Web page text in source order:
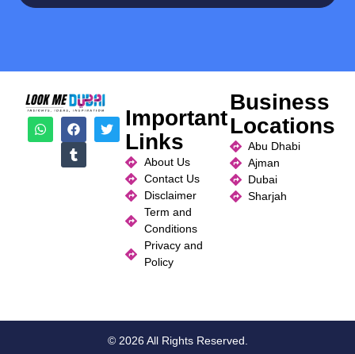
Important
Links
About Us
Contact Us
Disclaimer
Term and
Conditions
Privacy and
Policy
Business
Locations
Abu Dhabi
Ajman
Dubai
Sharjah
© 2026 All Rights Reserved.